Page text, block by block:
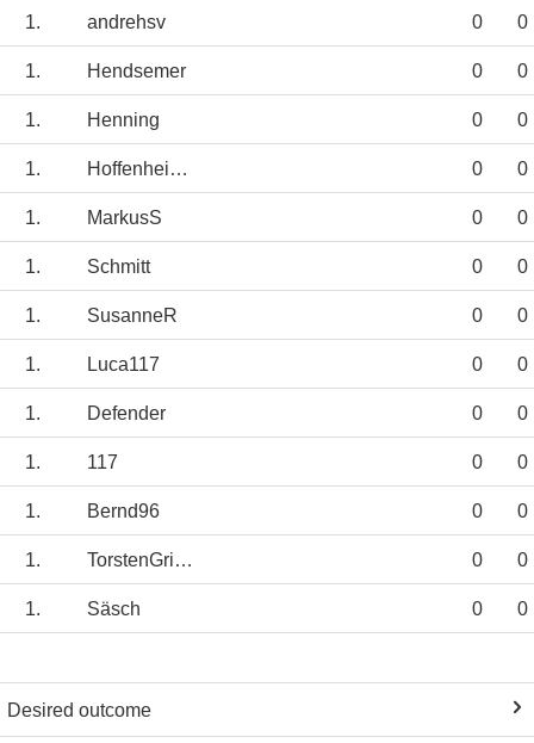
1. andrehsv 0 0
1. Hendsemer 0 0
1. Henning 0 0
1. Hoffenheimchen 0 0
1. MarkusS 0 0
1. Schmitt 0 0
1. SusanneR 0 0
1. Luca117 0 0
1. Defender 0 0
1. 117 0 0
1. Bernd96 0 0
1. TorstenGriese 0 0
1. Säsch 0 0
Desired outcome